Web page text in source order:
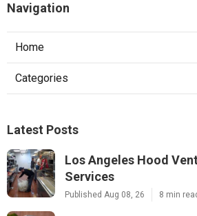
Navigation
Home
Categories
Latest Posts
Los Angeles Hood
Services
Published Aug 08, 26 8 min